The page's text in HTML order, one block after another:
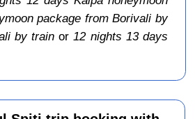
package from Borivali by
by train or 12 nights 13 days